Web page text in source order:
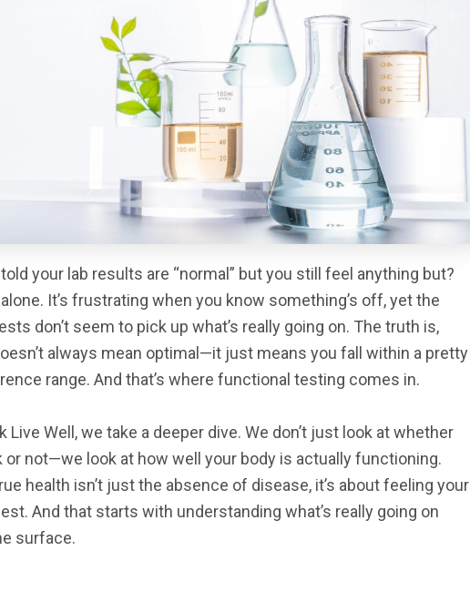
your lab results are “normal” but you still feel anything but?
alone. It’s frustrating when you know something’s off, yet the
don’t seem to pick up what’s really going on. The truth is,
always mean optimal—it just means you fall within a pretty
range. And that’s where functional testing comes in.
Live Well, we take a deeper dive. We don’t just look at whether
or not—we look at how well your body is actually functioning.
health isn’t just the absence of disease, it’s about feeling your
And that starts with understanding what’s really going on
surface.